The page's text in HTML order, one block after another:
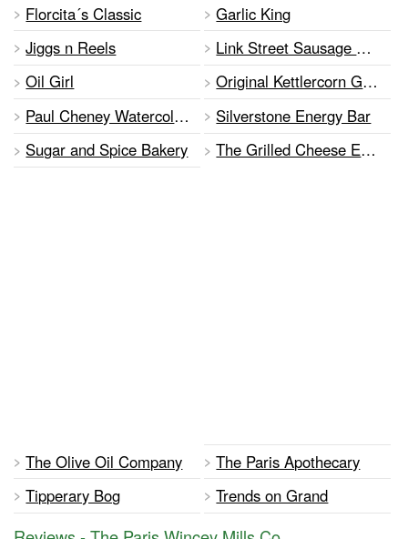
Florcita´s Classic
Garlic King
Jiggs n Reels
Link Street Sausage House
Oil Girl
Original Kettlercorn Gourmet Popcorn
Paul Cheney Watercolour
Silverstone Energy Bar
Sugar and Spice Bakery
The Grilled Cheese Effect
The Olive Oil Company
The Paris Apothecary
Tipperary Bog
Trends on Grand